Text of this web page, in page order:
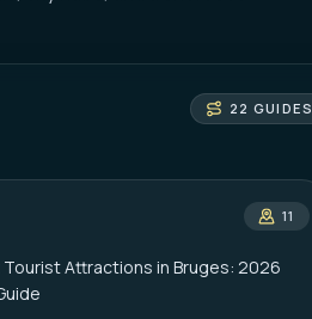
22 GUIDES
11
Tourist Attractions in Bruges: 2026